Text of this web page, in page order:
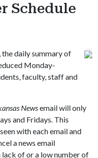
Schedule
, the daily summary of
Monday-
faculty, staff and
Newsemail will only
and Fridays. This
with each email and
a news email
of or a low number of